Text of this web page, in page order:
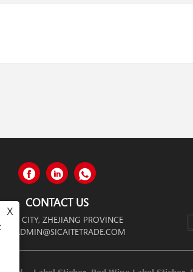
CONTACT US
CITY, ZHEJIANG PROVINCE
ADMIN@SICAITETRADE.COM
X